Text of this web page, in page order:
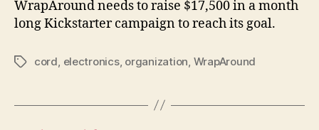
WrapAround needs to raise $17,500 in a month
long Kickstarter campaign to reach its goal.
Tagscord electronics, organization WrapAround